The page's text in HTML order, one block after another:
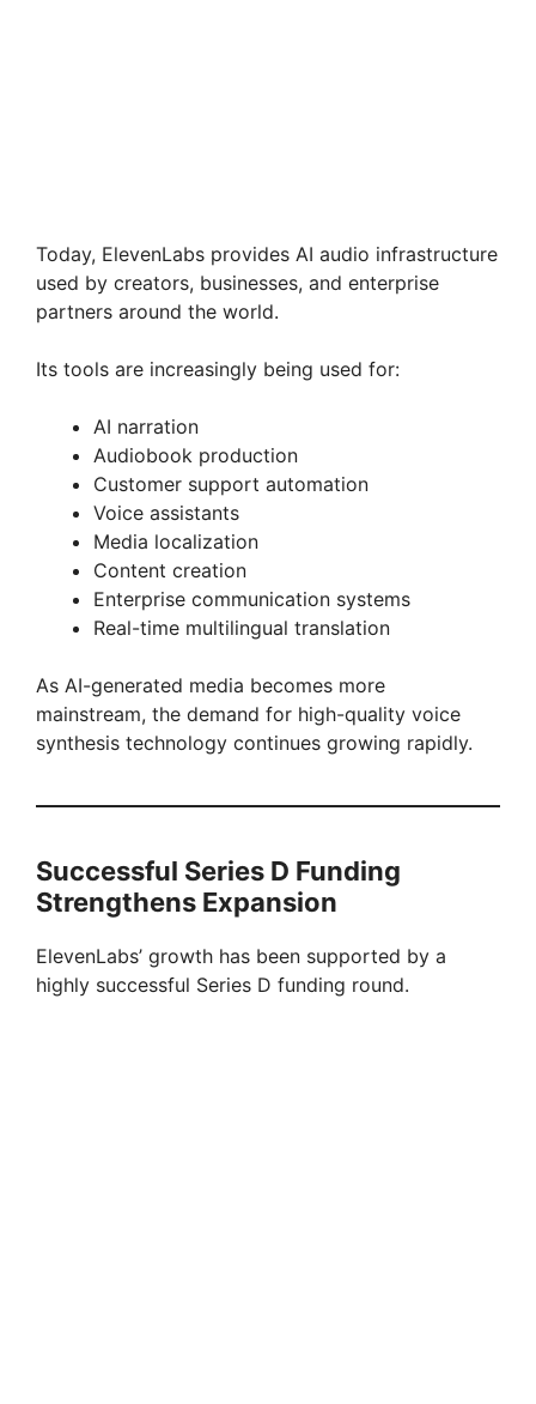
Today, ElevenLabs provides AI audio infrastructure
used by creators, businesses, and enterprise
partners around the world.
Its tools are increasingly being used for:
AI narration
Audiobook production
Customer support automation
Voice assistants
Media localization
Content creation
Enterprise communication systems
Real-time multilingual translation
As AI-generated media becomes more
mainstream, the demand for high-quality voice
synthesis technology continues growing rapidly.
Successful Series D Funding
Strengthens Expansion
ElevenLabs’ growth has been supported by a
highly successful Series D funding round.